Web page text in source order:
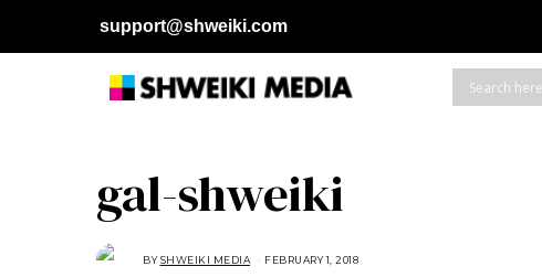
support@shweiki.com
gal-shweiki
BYSHWEIKI MEDIA FEBRUARY 1, 2018